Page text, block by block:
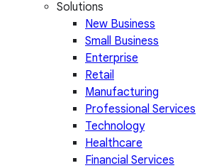
Solutions
New Business
Small Business
Enterprise
Retail
Manufacturing
Professional Services
Technology
Healthcare
Financial Services